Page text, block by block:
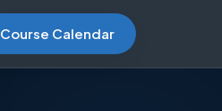
Course Calendar